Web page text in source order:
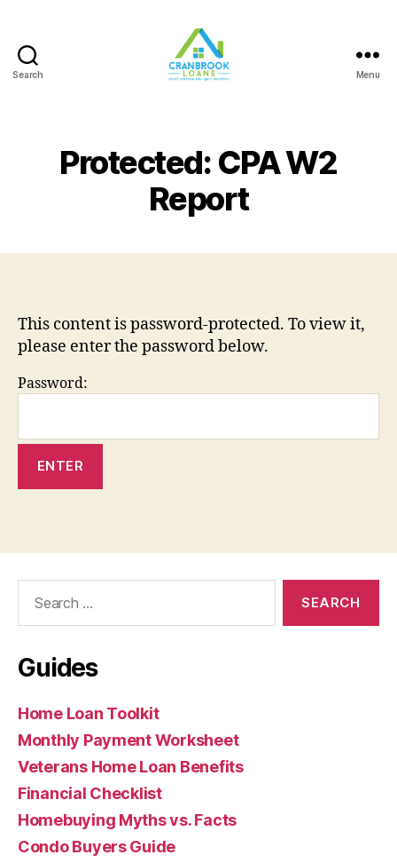
Search Menu
Protected: CPA W2
Report
This content is password-protected. To view it,
please enter the password below.
Password:
Guides
Home Loan Toolkit
Monthly Payment Worksheet
Veterans Home Loan Benefits
Financial Checklist
Homebuying Myths vs. Facts
Condo Buyers Guide